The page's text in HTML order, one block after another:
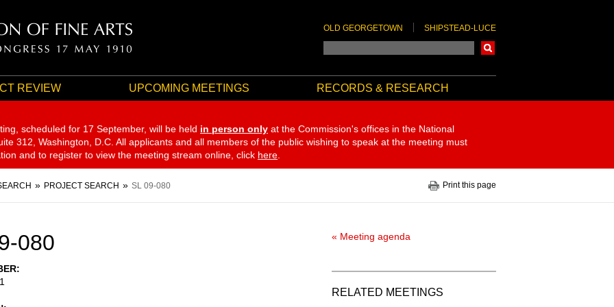
OLD GEORGETOWN SHIPSTEAD-LUCE
REVIEW UPCOMING MEETINGS RECORDS & RESEARCH
scheduled for 17 September, will be held in person only at the Commission's offices in the National
312, Washington, D.C. All applicants and all members of the public wishing to speak at the meeting must
and to register to view the meeting stream online, click here
PROJECT SEARCH SL 09-080 Print this page
080 « Meeting agenda
RELATED MEETINGS